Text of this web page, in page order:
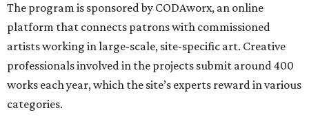
The program is sponsored by CODAworx, an online
platform that connects patrons with commissioned
artists working in large-scale, site-specific art. Creative
professionals involved in the projects submit around 400
works each year, which the site’s experts reward in various
categories.